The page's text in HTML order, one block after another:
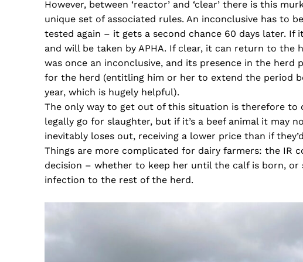
However, between ‘reactor’ and ‘clear’ there is this
unique set of associated rules. An inconclusive has to
tested again – it gets a second chance 60 days later. If
and will be taken by APHA. If clear, it can return to
was once an inconclusive, and its presence in the
for the herd (entitling him or her to extend the period
year, which is hugely helpful).
The only way to get out of this situation is therefore to
legally go for slaughter, but if it’s a beef animal it may
inevitably loses out, receiving a lower price than if
Things are more complicated for dairy farmers: the IR
decision – whether to keep her until the calf is born,
infection to the rest of the herd.